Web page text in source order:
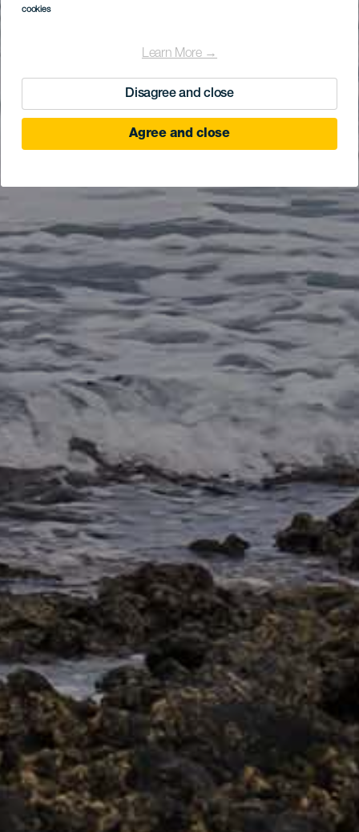
cookies
Learn More →
Disagree and close
Agree and close